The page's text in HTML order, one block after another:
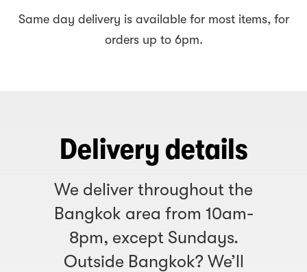
Same day delivery is available for most items, for
orders up to 6pm.
Delivery details
We deliver throughout the
Bangkok area from 10am-
8pm, except Sundays.
Outside Bangkok? We’ll